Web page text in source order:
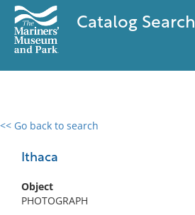
Catalog Search
<< Go back to search
Ithaca
Object
PHOTOGRAPH
0 results